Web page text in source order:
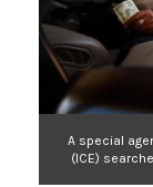
A special
(ICE)